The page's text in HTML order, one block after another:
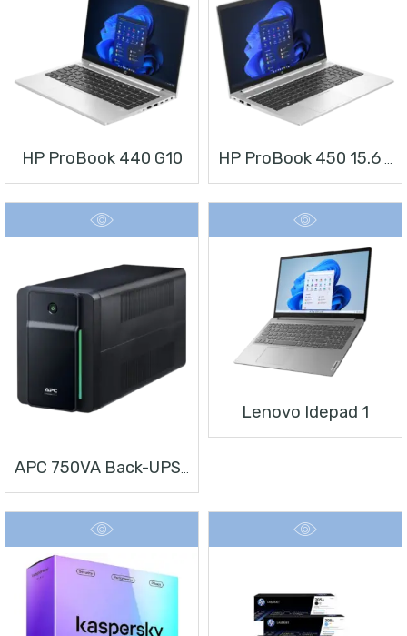
HP ProBook 440 G10
Lenovo Idepad 1